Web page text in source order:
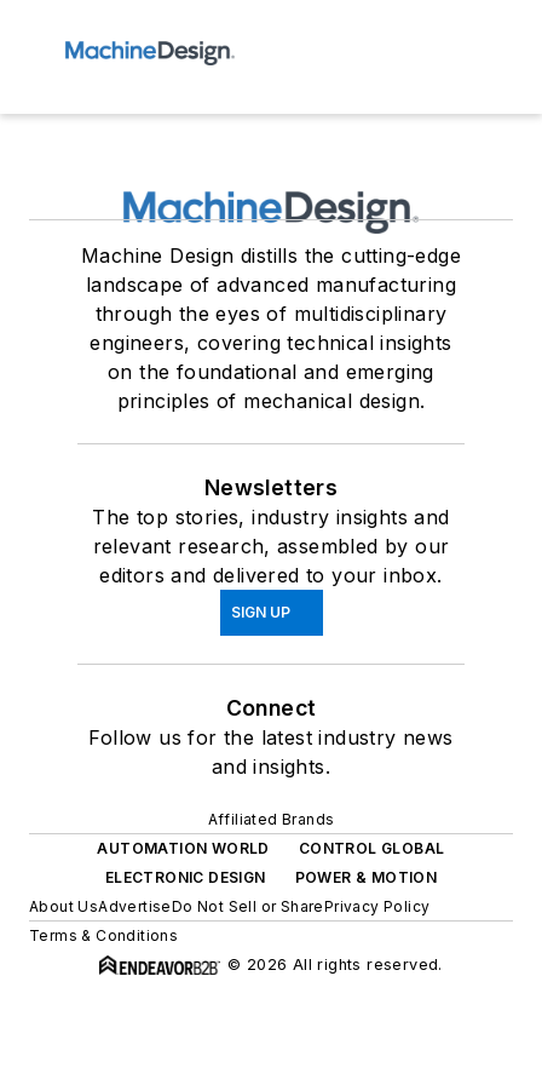
Machine Design distills the cutting-edge
landscape of advanced manufacturing
through the eyes of multidisciplinary
engineers, covering technical insights
on the foundational and emerging
principles of mechanical design.
Newsletters
The top stories, industry insights and
relevant research, assembled by our
editors and delivered to your inbox.
SIGN UP
Connect
Follow us for the latest industry news
and insights.
Affiliated Brands
AUTOMATION WORLD
CONTROL GLOBAL
ELECTRONIC DESIGN
POWER & MOTION
About UsAdvertiseDo Not Sell or SharePrivacy Policy
Terms & Conditions
© 2026 All rights reserved.